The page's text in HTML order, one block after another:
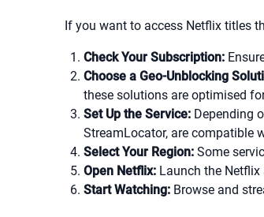
If you want to access Netflix titles
Check Your Subscription:
Choose a Geo-Unblocking
these solutions are optimised
Set Up the Service: Depending
StreamLocator, are compatible
Select Your Region: Some
Open Netflix: Launch the
Start Watching: Browse and